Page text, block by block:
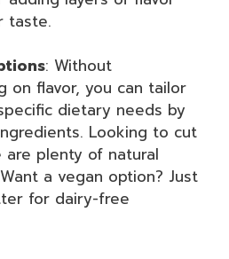
taste.
: Without
on flavor, you can tailor
dietary needs by
Looking to cut
are plenty of natural
a vegan option? Just
for dairy-free